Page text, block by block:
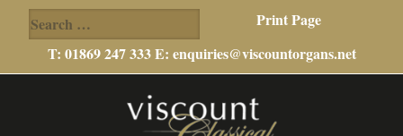
Search
for:
Print Page
T: 01869 247 333 E: enquiries@viscountorgans.net